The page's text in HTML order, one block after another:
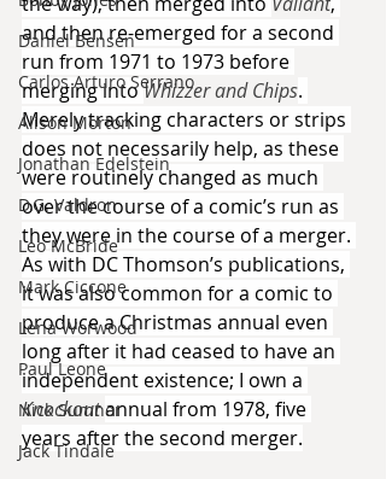
Daniel Bensen
Carlos Arturo Serrano
Alison Morton
Jonathan Edelstein
D.G. Valdron
Leo McBride
Mark Ciccone
Lena Worwood
Paul Leone
Nick Sumner
Jack Tindale
and then re-emerged for a second
run from 1971 to 1973 before
merging into Whizzer and Chips.
Merely tracking characters or strips
does not necessarily help, as these
were routinely changed as much
over the course of a comic’s run as
they were in the course of a merger.
As with DC Thomson’s publications,
it was also common for a comic to
produce a Christmas annual even
long after it had ceased to have an
independent existence; I own a
Knockout annual from 1978, five
years after the second merger.